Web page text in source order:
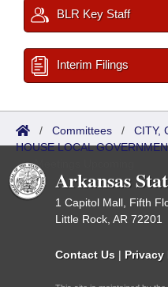
BLR Key Staff
Interim Filings
/ Committees / CITY,
HOUSE LOCAL
/Meetings Upcoming
Arkansas
1 Capitol Mall, Fifth
Little Rock, AR 72201
Contact Us | Privacy